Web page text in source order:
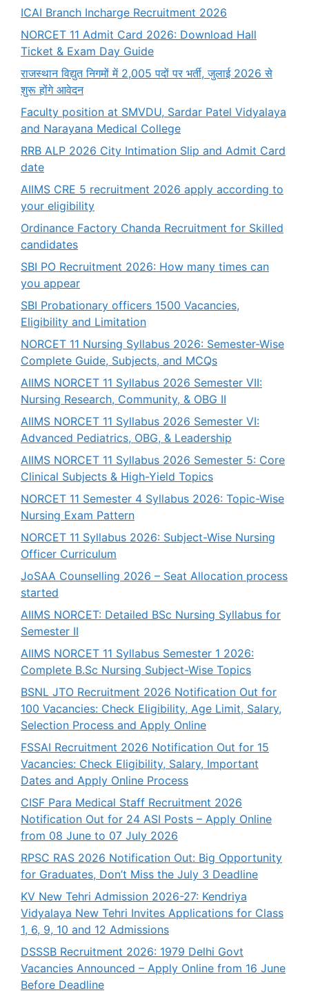
ICAI Branch Incharge Recruitment 2026
NORCET 11 Admit Card 2026: Download Hall
Ticket & Exam Day Guide
राजस्थान विद्युत निगमों में 2,005 पदों पर भर्ती, जुलाई 2026 से
शुरू होंगे आवेदन
Faculty position at SMVDU, Sardar Patel Vidyalaya
and Narayana Medical College
RRB ALP 2026 City Intimation Slip and Admit Card
date
AIIMS CRE 5 recruitment 2026 apply according to
your eligibility
Ordinance Factory Chanda Recruitment for Skilled
candidates
SBI PO Recruitment 2026: How many times can
you appear
SBI Probationary officers 1500 Vacancies,
Eligibility and Limitation
NORCET 11 Nursing Syllabus 2026: Semester-Wise
Complete Guide, Subjects, and MCQs
AIIMS NORCET 11 Syllabus 2026 Semester VII:
Nursing Research, Community, & OBG II
AIIMS NORCET 11 Syllabus 2026 Semester VI:
Advanced Pediatrics, OBG, & Leadership
AIIMS NORCET 11 Syllabus 2026 Semester 5: Core
Clinical Subjects & High-Yield Topics
NORCET 11 Semester 4 Syllabus 2026: Topic-Wise
Nursing Exam Pattern
NORCET 11 Syllabus 2026: Subject-Wise Nursing
Officer Curriculum
JoSAA Counselling 2026 – Seat Allocation process
started
AIIMS NORCET: Detailed BSc Nursing Syllabus for
Semester II
AIIMS NORCET 11 Syllabus Semester 1 2026:
Complete B.Sc Nursing Subject-Wise Topics
BSNL JTO Recruitment 2026 Notification Out for
100 Vacancies: Check Eligibility, Age Limit, Salary,
Selection Process and Apply Online
FSSAI Recruitment 2026 Notification Out for 15
Vacancies: Check Eligibility, Salary, Important
Dates and Apply Online Process
CISF Para Medical Staff Recruitment 2026
Notification Out for 24 ASI Posts – Apply Online
from 08 June to 07 July 2026
RPSC RAS 2026 Notification Out: Big Opportunity
for Graduates, Don’t Miss the July 3 Deadline
KV New Tehri Admission 2026-27: Kendriya
Vidyalaya New Tehri Invites Applications for Class
1, 6, 9, 10 and 12 Admissions
DSSSB Recruitment 2026: 1979 Delhi Govt
Vacancies Announced – Apply Online from 16 June
Before Deadline